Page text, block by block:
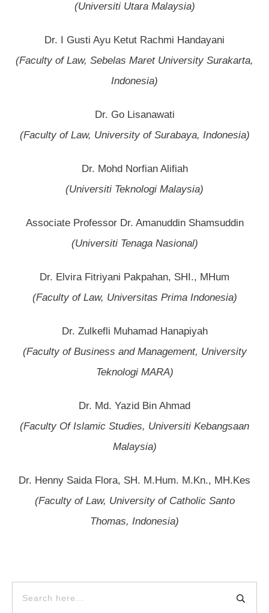
(Universiti Utara Malaysia)
Dr. I Gusti Ayu Ketut Rachmi Handayani
(Faculty of Law, Sebelas Maret University Surakarta,
Indonesia)
Dr. Go Lisanawati
(Faculty of Law, University of Surabaya, Indonesia)
Dr. Mohd Norfian Alifiah
(Universiti Teknologi Malaysia)
Associate Professor Dr. Amanuddin Shamsuddin
(Universiti Tenaga Nasional)
Dr. Elvira Fitriyani Pakpahan, SHI., MHum
(Faculty of Law, Universitas Prima Indonesia)
Dr. Zulkefli Muhamad Hanapiyah
(Faculty of Business and Management, University
Teknologi MARA)
Dr. Md. Yazid Bin Ahmad
(Faculty Of Islamic Studies, Universiti Kebangsaan
Malaysia)
Dr. Henny Saida Flora, SH. M.Hum. M.Kn., MH.Kes
(Faculty of Law, University of Catholic Santo
Thomas, Indonesia)